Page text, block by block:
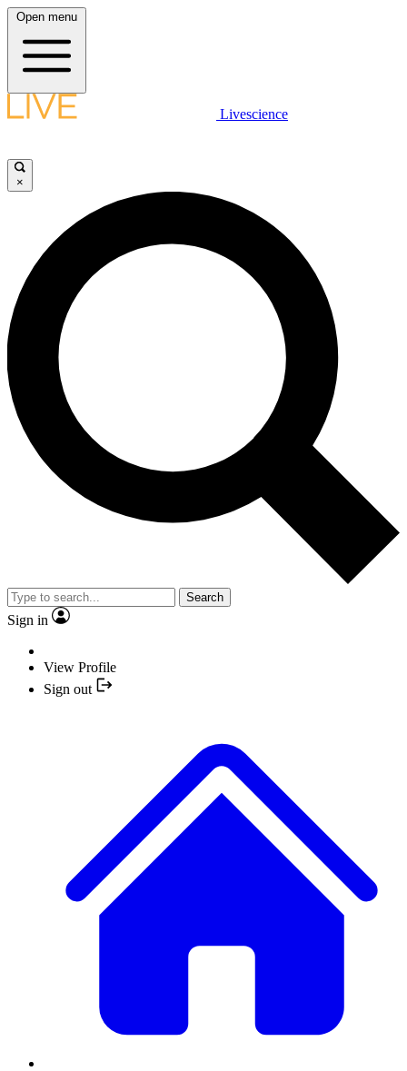
Open menu
Livescience
×
Search
Sign in
View Profile
Sign out